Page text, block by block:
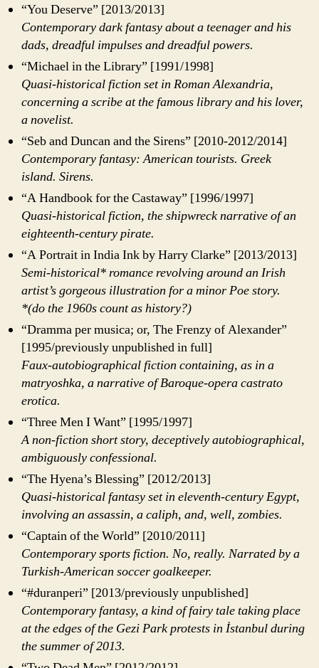
“You Deserve” [2013/2013]
Contemporary dark fantasy about a teenager and his
dads, dreadful impulses and dreadful powers.
“Michael in the Library” [1991/1998]
Quasi-historical fiction set in Roman Alexandria,
concerning a scribe at the famous library and his lover,
a novelist.
“Seb and Duncan and the Sirens” [2010-2012/2014]
Contemporary fantasy: American tourists. Greek
island. Sirens.
“A Handbook for the Castaway” [1996/1997]
Quasi-historical fiction, the shipwreck narrative of an
eighteenth-century pirate.
“A Portrait in India Ink by Harry Clarke” [2013/2013]
Semi-historical* romance revolving around an Irish
artist’s gorgeous illustration for a minor Poe story.
*(do the 1960s count as history?)
“Dramma per musica; or, The Frenzy of Alexander”
[1995/previously unpublished in full]
Faux-autobiographical fiction containing, as in a
matryoshka, a narrative of Baroque-opera castrato
erotica.
“Three Men I Want” [1995/1997]
A non-fiction short story, deceptively autobiographical,
ambiguously confessional.
“The Hyena’s Blessing” [2012/2013]
Quasi-historical fantasy set in eleventh-century Egypt,
involving an assassin, a caliph, and, well, zombies.
“Captain of the World” [2010/2011]
Contemporary sports fiction. No, really. Narrated by a
Turkish-American soccer goalkeeper.
“#duranperi” [2013/previously unpublished]
Contemporary fantasy, a kind of fairy tale taking place
at the edges of the Gezi Park protests in İstanbul during
the summer of 2013.